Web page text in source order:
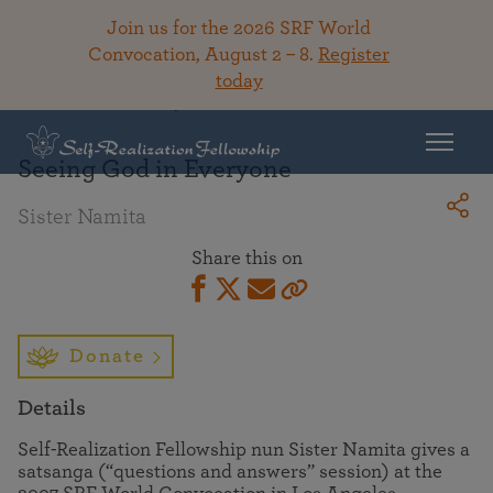
Join us for the 2026 SRF World
Convocation, August 2 – 8. Register
today
Seeing God in Everyone
Sister Namita
Share this on
Donate
Details
Self-Realization Fellowship nun Sister Namita gives a
satsanga (“questions and answers” session) at the